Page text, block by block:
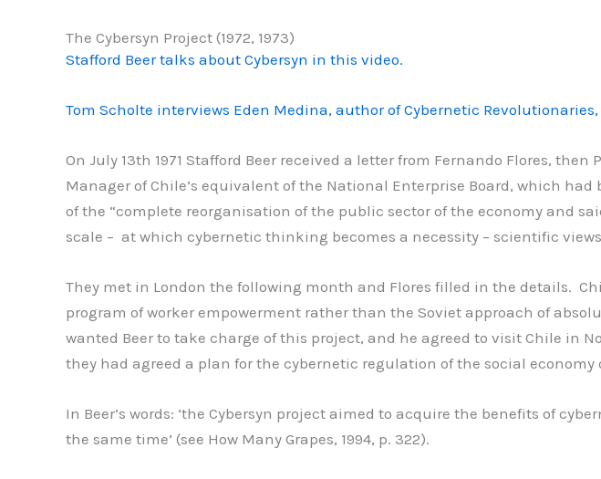
The Cybersyn Project (1972, 1973)
Stafford Beer talks about Cybersyn in this video.
Tom Scholte interviews Eden Medina, author of Cybernetic
On July 13th 1971 Stafford Beer received a letter from Fernando Flores,
Manager of Chile’s equivalent of the National Enterprise Board, which
of the “complete reorganisation of the public sector of the economy and
scale – at which cybernetic thinking becomes a necessity – scientific
They met in London the following month and Flores filled in the details.
program of worker empowerment rather than the Soviet approach of
wanted Beer to take charge of this project, and he agreed to visit Chile in
they had agreed a plan for the cybernetic regulation of the social economy
In Beer’s words: ‘the Cybersyn project aimed to acquire the benefits of
the same time’ (see How Many Grapes, 1994, p. 322).